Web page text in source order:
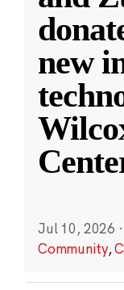
new
Jul 10, 2026 ·
Community,